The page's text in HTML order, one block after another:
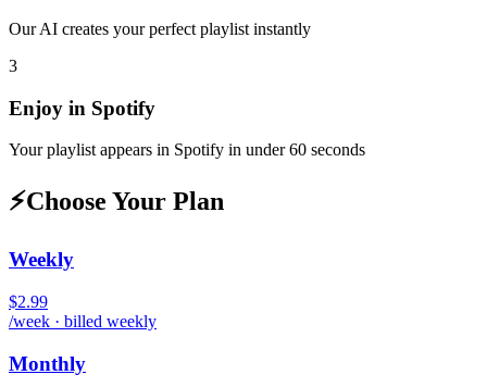
Our AI creates your perfect playlist instantly
3
Enjoy in Spotify
Your playlist appears in Spotify in under 60 seconds
⚡Choose Your Plan
Weekly
$2.99
/week · billed weekly
Monthly